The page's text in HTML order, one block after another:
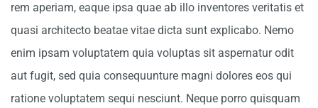
rem aperiam, eaque ipsa quae ab illo inventores veritatis et
quasi architecto beatae vitae dicta sunt explicabo. Nemo
enim ipsam voluptatem quia voluptas sit aspernatur odit
aut fugit, sed quia consequunture magni dolores eos qui
ratione voluptatem sequi nesciunt. Neque porro quisquam